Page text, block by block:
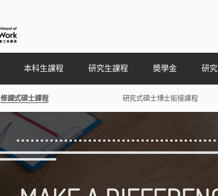
修課式碩士課程 研究式碩士博士銜接課程
本科生課程 研究生課程 奬學金 研究